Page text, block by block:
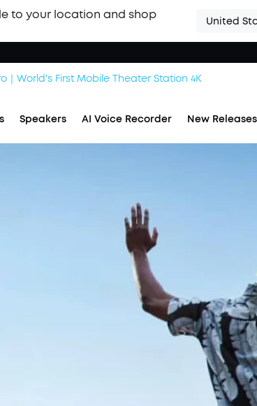
to your location and shop
United
｜World's First Mobile Theater Station 4K
Speakers AI Voice Recorder New Releases